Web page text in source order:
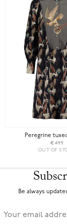
Peregrine
€499
OUT OF
Be always